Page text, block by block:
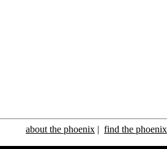
about the phoenix | find the phoenix